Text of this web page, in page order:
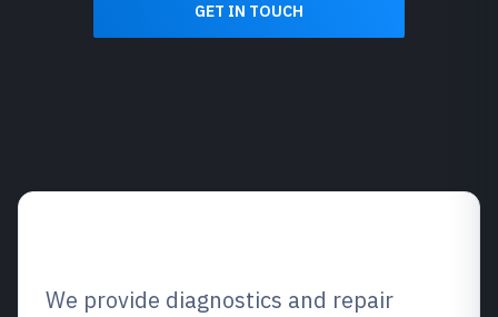
GET IN TOUCH
We provide diagnostics and repair